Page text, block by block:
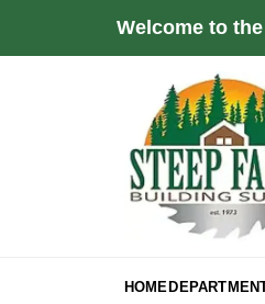
Welcome to
HOME